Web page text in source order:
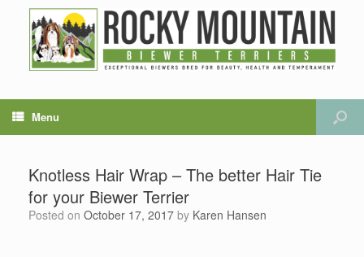
Menu
Knotless Hair Wrap – The better Hair Tie
for your Biewer Terrier
Posted on October 17, 2017 by Karen Hansen